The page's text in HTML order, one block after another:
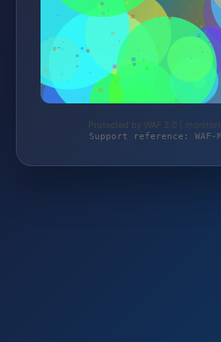
Protected by WAF 2.0 |
Support reference: WAF-